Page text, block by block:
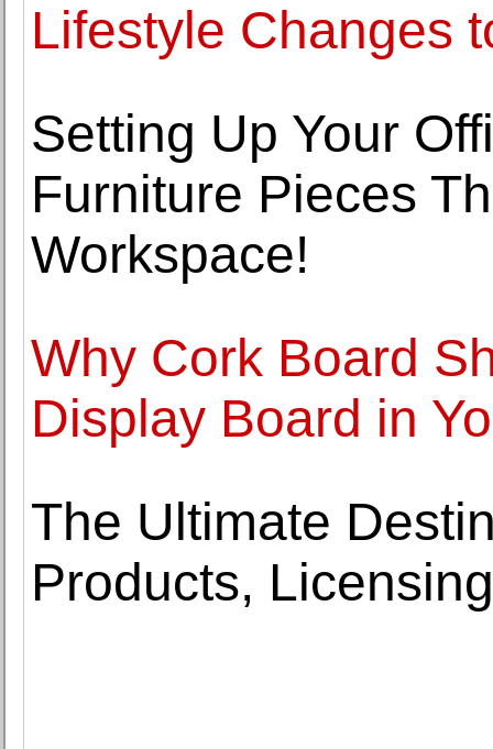
Lifestyle Changes
Setting Up Your
Furniture Pieces
Workspace!
Why Cork Board
Display Board in
The Ultimate
Products,